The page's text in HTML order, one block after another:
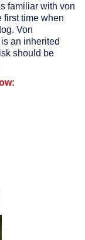
familiar with von
first time when
Von
an inherited
should be